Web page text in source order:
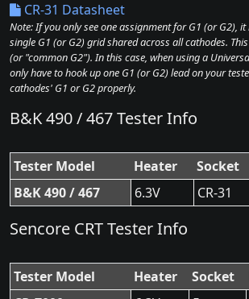
CR-31 Datasheet
Note: If you only see one assignment for G1 (or G2),
single G1 (or G2) grid shared across all cathodes.
(or "common G2"). In this case, when using a
only have to hook up one G1 (or G2) lead on your
cathodes' G1 or G2 properly.
B&K 490 / 467 Tester Info
Tester Model Heater Socket
B&K 490 / 467
6.3V CR-31
Sencore CRT Tester Info
Tester Model Heater Socket